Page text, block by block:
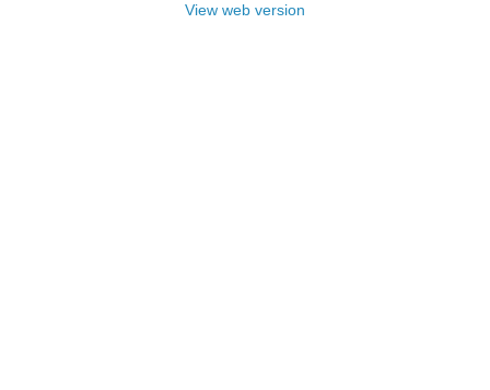
View web version